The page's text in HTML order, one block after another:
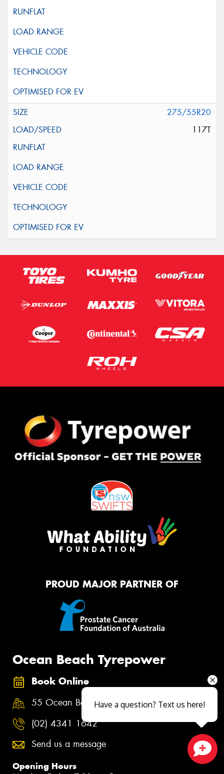
275/55R20
117T
PROUD MAJOR PARTNER OF
Ocean Beach Tyrepower
Book Online
55 Ocean Beach Rd, Woy Woy NSW 2256
(02) 4341 1642
Send us a message
Opening HoursClose sales faster
Have a question? Text us here!